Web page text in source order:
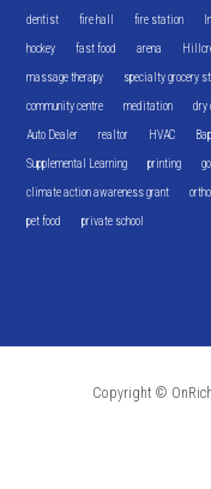
dentist fire hall fire station
hockey fast food arena
massage therapy specialty grocery
community centre meditation dry
Auto Dealer realtor HVAC
Supplemental Learning printing
climate action awareness grant
pet food private school
Copyright ©